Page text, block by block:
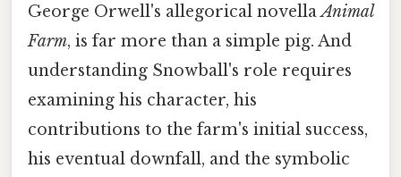
George Orwell's allegorical novellaAnimal
Farm, is far more than a simple pig. And
understanding Snowball's role requires
examining his character, his
contributions to the farm's initial success,
his eventual downfall, and the symbolic